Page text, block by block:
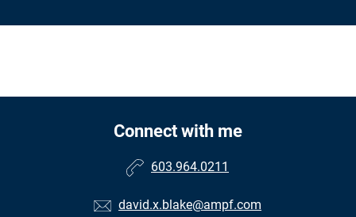
Connect with me
603.964.0211
david.x.blake@ampf.com